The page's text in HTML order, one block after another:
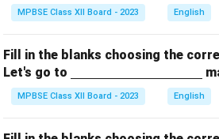
derli
ne
spac
e{3c
m}}
MPBSE Class XII Board - 2023 English
Fill in the blanks choosing the
Let's go to
derli
ne
MPBSE Class XII Board - 2023 English